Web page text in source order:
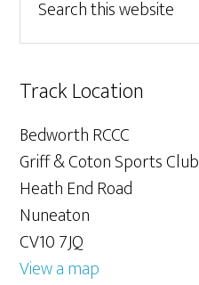
Track Location
Bedworth RCCC
Griff & Coton Sports Club
Heath End Road
Nuneaton
CV10 7JQ
View a map